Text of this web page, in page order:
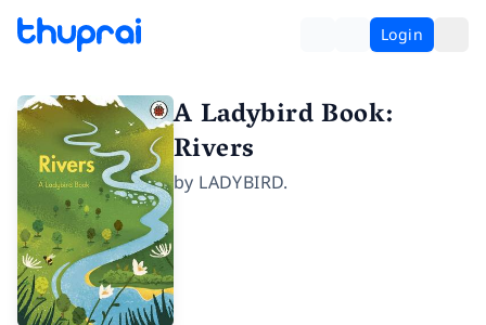
Login
A Ladybird Book:
Rivers
by LADYBIRD.